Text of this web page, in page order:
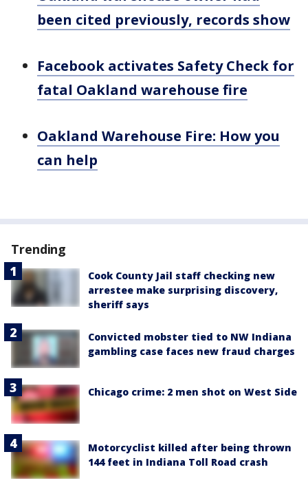
been cited previously, records show
Facebook activates Safety Check for
fatal Oakland warehouse fire
Oakland Warehouse Fire: How you
can help
Trending
Cook County Jail staff checking new
arrestee make surprising discovery,
sheriff says
Convicted mobster tied to NW Indiana
gambling case faces new fraud charges
Chicago crime: 2 men shot on West Side
Motorcyclist killed after being thrown
144 feet in Indiana Toll Road crash